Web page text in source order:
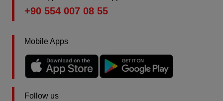
+90 554 007 08 55
Mobile Apps
Follow us